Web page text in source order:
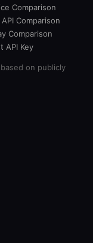
Comparison
Comparison
Comparison
API Key
on publicly